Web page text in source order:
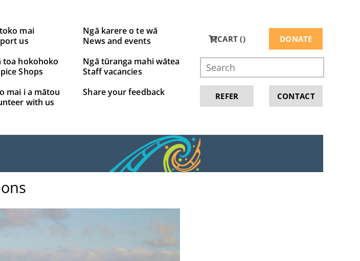
mai
us
toa hokohoko
Shops
mai i a mātou
with us
Ngā karere o te wā
News and events
Ngā tūranga mahi wātea
Staff vacancies
Share your feedback
CART () DONATE
REFER CONTACT